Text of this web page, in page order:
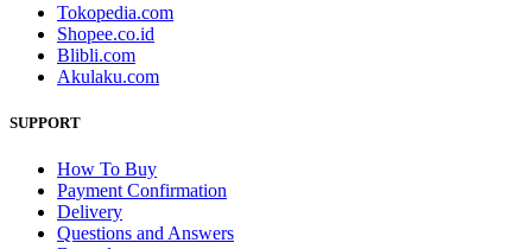
Tokopedia.com
Shopee.co.id
Blibli.com
Akulaku.com
SUPPORT
How To Buy
Payment Confirmation
Delivery
Questions and Answers